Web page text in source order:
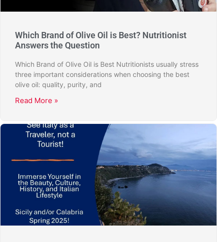
Which Brand of Olive Oil is Best? Nutritionist
Answers the Question
Which Brand of Olive Oil is Best Nutritionists usually stress
three important considerations when choosing the best
olive oil: quality, purity, and
Read More »